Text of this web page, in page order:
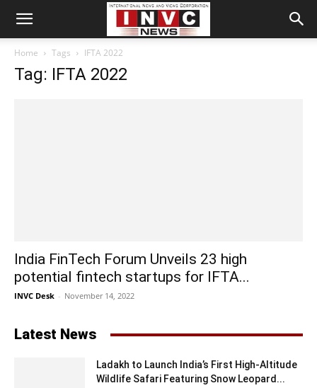
Home Tags IFTA 2022
Tag: IFTA 2022
India FinTech Forum Unveils 23 high
potential fintech startups for IFTA...
INVC Desk - November 14, 2022
Latest News
Ladakh to Launch India’s First High-Altitude
Wildlife Safari Featuring Snow Leopard...